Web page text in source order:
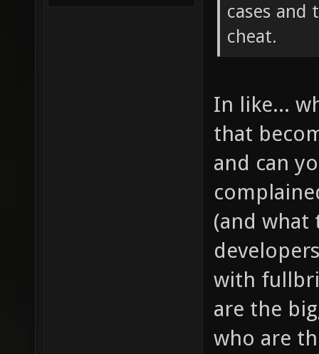
cases and
cheat.
In like...
that
and can
(and what
with
are the
who are